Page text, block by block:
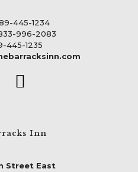
445-1234
996-2083
445-1235
Inn
Street East